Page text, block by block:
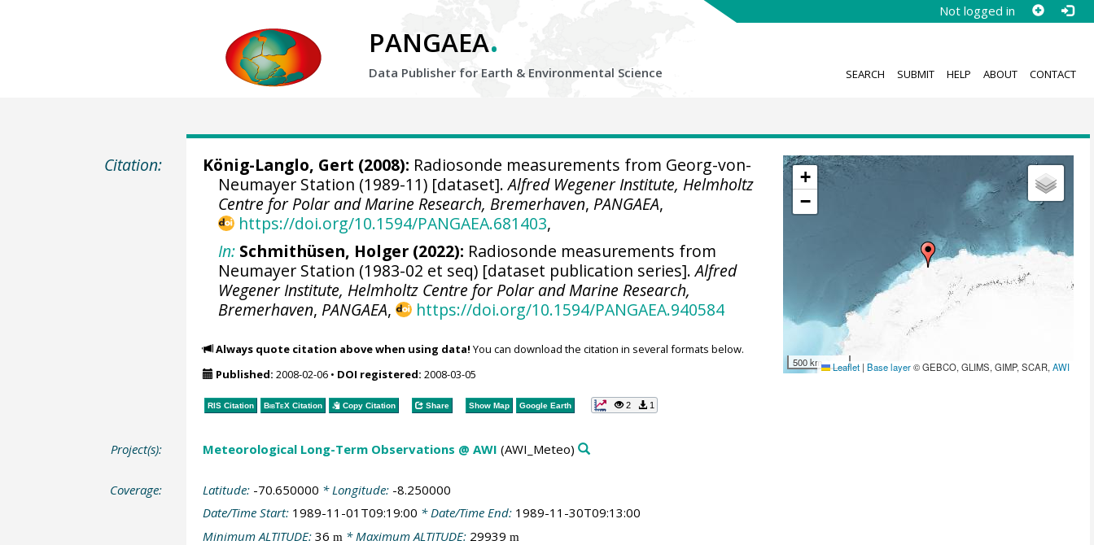
Not logged in
PANGAEA.
Data Publisher for Earth & Environmental Science SEARCH SUBMIT HELP ABOUT CONTACT
Citation:
+
−
500 km Leaflet | Base layer© GEBCO, GLIMS, GIMP, SCAR,AWI
König-Langlo, Gert (2008): Radiosonde measurements from Georg-von-
Neumayer Station (1989-11) [dataset].Alfred Wegener Institute, Helmholtz
Centre for Polar and Marine Research, Bremerhaven, PANGAEA,
https://doi.org/10.1594/PANGAEA.681403,
In: Schmithüsen, Holger (2022): Radiosonde measurements from
Neumayer Station (1983-02 et seq) [dataset publication series].Alfred
Wegener Institute, Helmholtz Centre for Polar and Marine Research,
Bremerhaven, PANGAEA, https://doi.org/10.1594/PANGAEA.940584
Always quote citation above when using data! You can download the citation in several formats below.
Published: 2008-02-06• DOI registered: 2008-03-05
RIS Citation BibTeXCitation Copy Citation Share Show Map Google Earth 2 1
Project(s): Meteorological Long-Term Observations @ AWI (AWI_Meteo)
Coverage: Latitude: -70.650000 * Longitude: -8.250000
Date/Time Start: 1989-11-01T09:19:00 * Date/Time End: 1989-11-30T09:13:00
Minimum ALTITUDE: 36 m * Maximum ALTITUDE: 29939 m